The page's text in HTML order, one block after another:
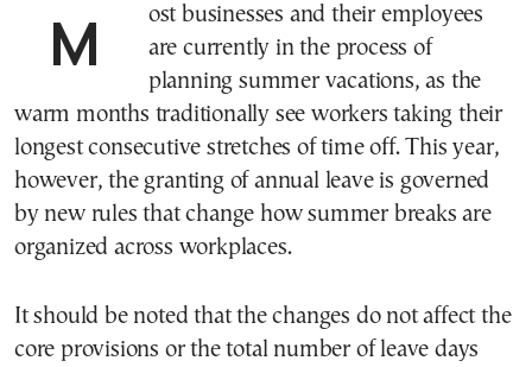
Most businesses and their employees
are currently in the process of
planning summer vacations, as the
warm months traditionally see workers taking their
longest consecutive stretches of time off. This year,
however, the granting of annual leave is governed
by new rules that change how summer breaks are
organized across workplaces.
It should be noted that the changes do not affect the
core provisions or the total number of leave days